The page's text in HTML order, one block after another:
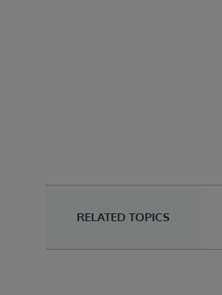
RELATED TOPICS